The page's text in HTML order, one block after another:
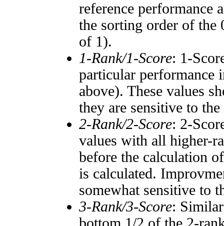
reference performance
the sorting order of the
of 1).
1-Rank/1-Score: 1-
particular performance
above). These values
they are sensitive to the
2-Rank/2-Score: 2-
values with all higher-
before the calculation
is calculated.
somewhat sensitive to
3-Rank/3-Score: